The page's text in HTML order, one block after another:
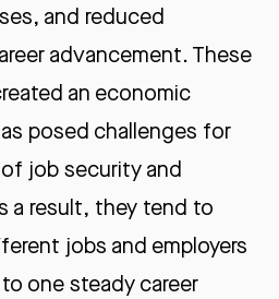
and reduced
advancement. These
an economic
posed challenges for
job security and
a result, they tend to
jobs and employers
one steady career